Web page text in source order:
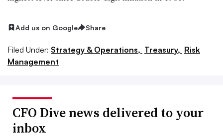
Add us on Google Share
Filed Under: Strategy & Operations, Treasury, Risk
Management
CFO Dive news delivered to your
inbox